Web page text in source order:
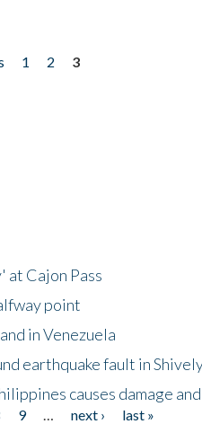
1 2
3
Cajon Pass
point
in Venezuela
earthquake fault in
causes damage
9 next ›
last »